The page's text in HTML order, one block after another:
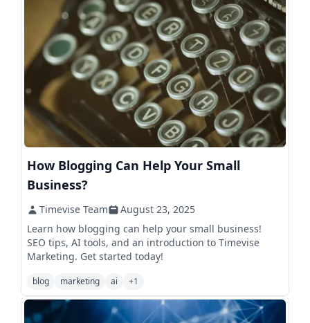
How Blogging Can Help Your Small
Business?
Timevise Team
August 23, 2025
Learn how blogging can help your small business!
SEO tips, AI tools, and an introduction to Timevise
Marketing. Get started today!
blog marketing ai +1